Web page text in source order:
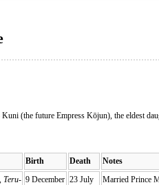
(the future Empress Kōjun), the eldest
Birth Death
Notes
Teru- 9 December 23 July
Married Prince